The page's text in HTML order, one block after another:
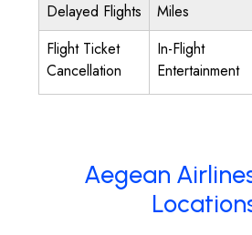
Delayed Flights
Miles
Flight Ticket
Cancellation
In-Flight
Entertainment
Aegean